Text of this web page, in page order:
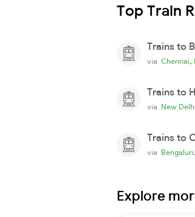
Top Train
Trains to
via Chennai,
Trains to
via New Delhi
Trains to
via
Explore